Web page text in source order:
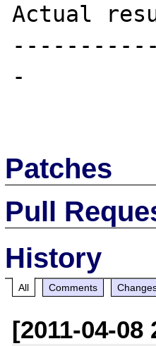
Actual
-
Patches
Pull
History
All Comments
[2011-04-08